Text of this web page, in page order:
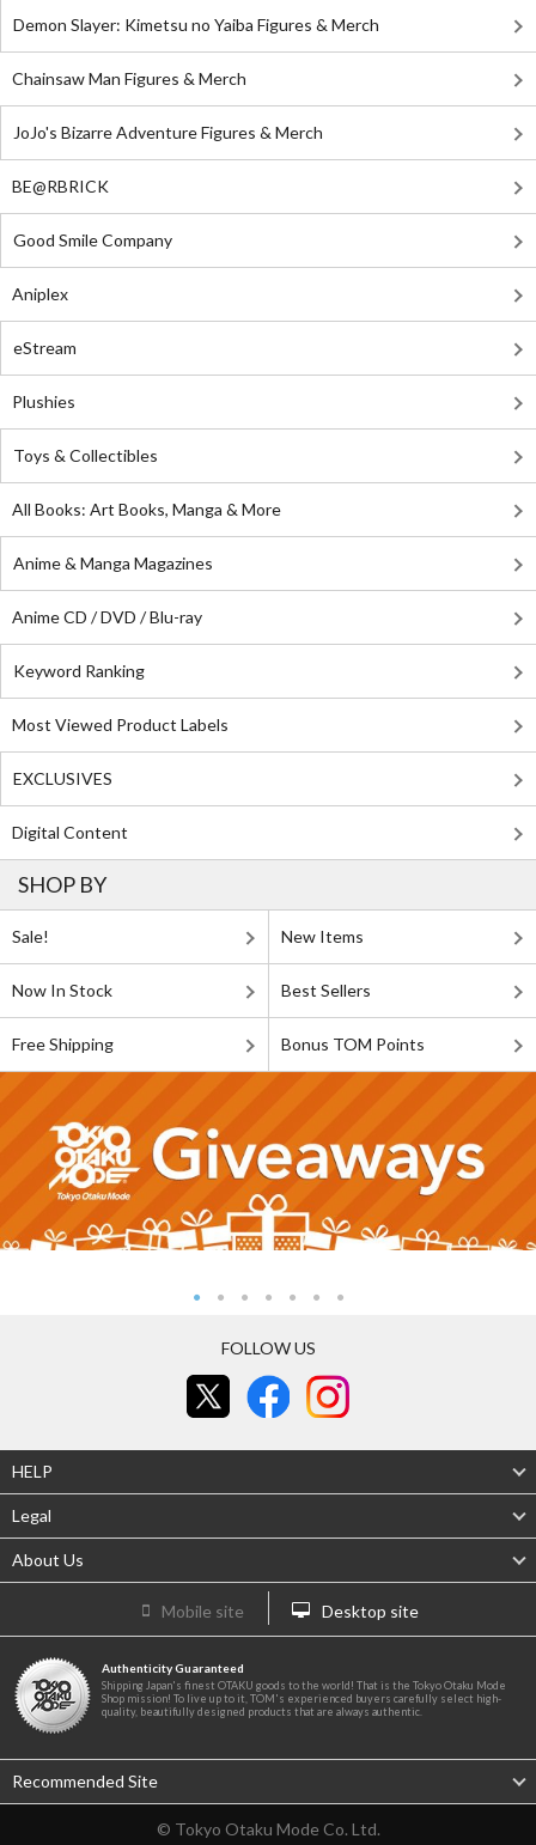
Demon Slayer: Kimetsu no Yaiba Figures & Merch
Chainsaw Man Figures & Merch
JoJo's Bizarre Adventure Figures & Merch
BE@RBRICK
Good Smile Company
Aniplex
eStream
Plushies
Toys & Collectibles
All Books: Art Books, Manga & More
Anime & Manga Magazines
Anime CD / DVD / Blu-ray
Keyword Ranking
Most Viewed Product Labels
EXCLUSIVES
Digital Content
SHOP BY
Sale! New Items
Now In Stock Best Sellers
Free Shipping Bonus TOM Points
FOLLOW US
HELP
Legal
About Us
Mobile site Desktop site
Authenticity Guaranteed
Shipping Japan's finest OTAKU goods to the world! That is the Tokyo Otaku Mode
Shop mission! To live up to it, TOM's experienced buyers carefully select high-
quality, beautifully designed products that are always authentic.
Recommended Site
© Tokyo Otaku Mode Co. Ltd.